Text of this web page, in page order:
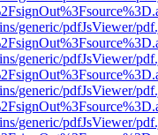
generic/pdfJsViewer/
generic/pdfJsViewer/
generic/pdfJsViewer/
generic/pdfJsViewer/